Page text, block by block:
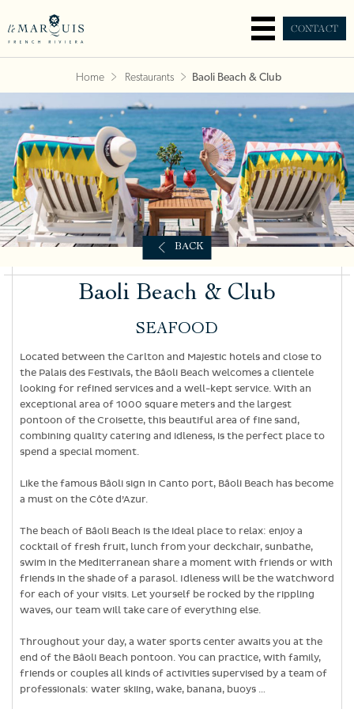
CONTACT
Home Restaurants Baoli Beach & Club
BACK
Baoli Beach & Club
SEAFOOD
Located between the Carlton and Majestic hotels and close to
the Palais des Festivals, the Bâoli Beach welcomes a clientele
looking for refined services and a well-kept service. With an
exceptional area of ​​1000 square meters and the largest
pontoon of the Croisette, this beautiful area of ​​fine sand,
combining quality catering and idleness, is the perfect place to
spend a special moment.
Like the famous Bâoli sign in Canto port, Bâoli Beach has become
a must on the Côte d’Azur.
The beach of Bâoli Beach is the ideal place to relax: enjoy a
cocktail of fresh fruit, lunch from your deckchair, sunbathe,
swim in the Mediterranean share a moment with friends or with
friends in the shade of a parasol. Idleness will be the watchword
for each of your visits. Let yourself be rocked by the rippling
waves, our team will take care of everything else.
Throughout your day, a water sports center awaits you at the
end of the Bâoli Beach pontoon. You can practice, with family,
friends or couples all kinds of activities supervised by a team of
professionals: water skiing, wake, banana, buoys …